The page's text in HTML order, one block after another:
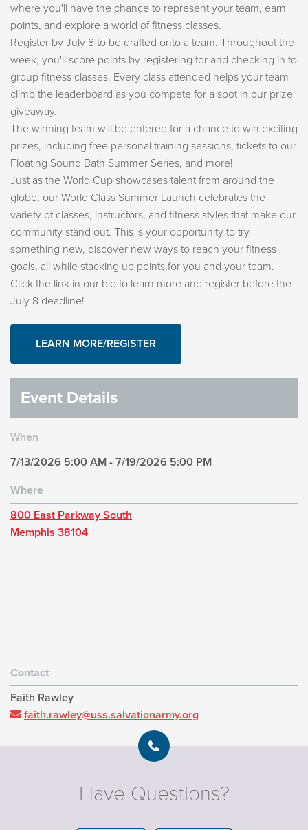
where you'll have the chance to represent your team, earn
points, and explore a world of fitness classes.
Register by July 8 to be drafted onto a team. Throughout the
week, you'll score points by registering for and checking in to
group fitness classes. Every class attended helps your team
climb the leaderboard as you compete for a spot in our prize
giveaway.
The winning team will be entered for a chance to win exciting
prizes, including free personal training sessions, tickets to our
Floating Sound Bath Summer Series, and more!
Just as the World Cup showcases talent from around the
globe, our World Class Summer Launch celebrates the
variety of classes, instructors, and fitness styles that make our
community stand out. This is your opportunity to try
something new, discover new ways to reach your fitness
goals, all while stacking up points for you and your team.
Click the link in our bio to learn more and register before the
July 8 deadline!
LEARN MORE/REGISTER
Event Details
When
7/13/2026 5:00 AM - 7/19/2026 5:00 PM
Where
800 East Parkway South
Memphis 38104
Contact
Faith Rawley
faith.rawley@uss.salvationarmy.org
Have Questions?